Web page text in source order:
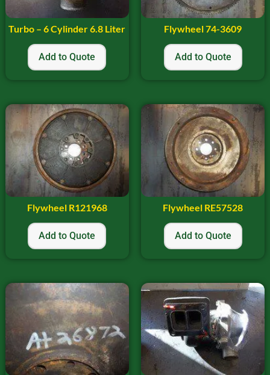
Turbo – 6 Cylinder 6.8 Liter
Add to Quote
Flywheel 74-3609
Add to Quote
Flywheel R121968
Add to Quote
Flywheel RE57528
Add to Quote